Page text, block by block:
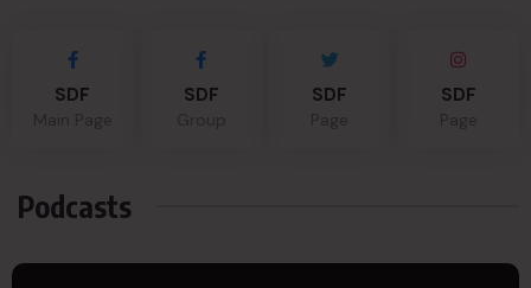
SDF SDF SDF SDF
Podcasts